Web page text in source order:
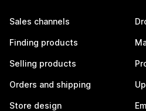
Sales channels
Finding products
Selling products
Orders and shipping
Store design